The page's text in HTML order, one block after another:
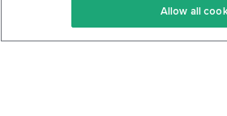
Keto Cookbook
Allow all